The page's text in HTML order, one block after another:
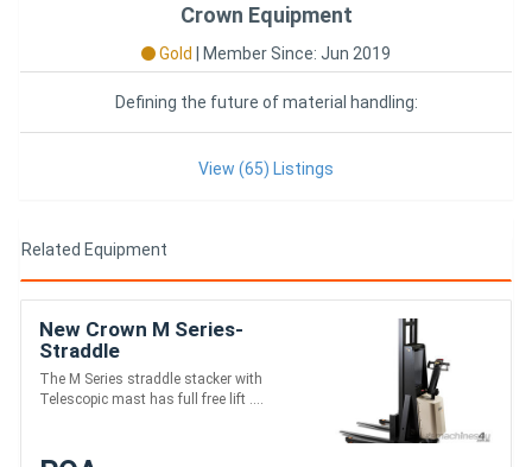
Crown Equipment
Gold Member Since: Jun 2019
Defining the future of material handling:
View (65) Listings
Related Equipment
New Crown M Series-
Straddle
The M Series straddle stacker with
Telescopic mast has full free lift ....